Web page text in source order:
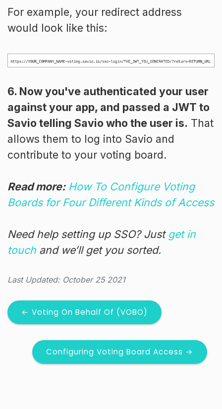
For example, your redirect address
would look like this:
6. Now you've authenticated your user
against your app, and passed a JWT to
Savio telling Savio who the user is. That
allows them to log into Savio and
contribute to your voting board.
Read more: How To Configure Voting
Boards for Four Different Kinds of Access
Need help setting up SSO? Just get in
touch and we’ll get you sorted.
Last Updated: October 25 2021
← Voting On Behalf Of (VOBO)
Configuring Voting Board Access →